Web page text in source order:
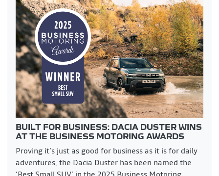
BUILT FOR BUSINESS: DACIA DUSTER WINS
AT THE BUSINESS MOTORING AWARDS
Proving it’s just as good for business as it is for daily
adventures, the Dacia Duster has been named the